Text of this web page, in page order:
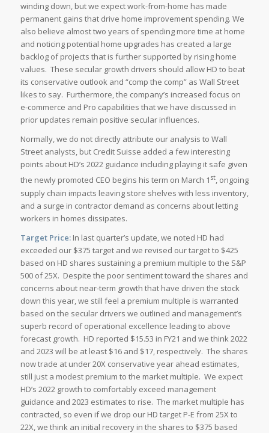
winding down, but we expect work-from-home has made
permanent gains that drive home improvement spending. We
also believe almost two years of spending more time at home
and noticing potential home upgrades has created a large
backlog of projects that is further supported by rising home
values. These secular growth drivers should allow HD to beat
its conservative outlook and “comp the comp” as Wall Street
likes to say. Furthermore, the company’s increased focus on
e-commerce and Pro capabilities that we have discussed in
prior updates remain positive secular influences.
Normally, we do not directly attribute our analysis to Wall
Street analysts, but Credit Suisse added a few interesting
points about HD’s 2022 guidance including playing it safe given
the newly promoted CEO begins his term on March 1 st, ongoing
supply chain impacts leaving store shelves with less inventory,
and a surge in contractor demand as concerns about letting
workers in homes dissipates.
Target Price:In last quarter’s update, we noted HD had
exceeded our $375 target and we revised our target to $425
based on HD shares sustaining a premium multiple to the S&P
500 of 25X. Despite the poor sentiment toward the shares and
concerns about near-term growth that have driven the stock
down this year, we still feel a premium multiple is warranted
based on the secular drivers we outlined and management’s
superb record of operational excellence leading to above
forecast growth. HD reported $15.53 in FY21 and we think 2022
and 2023 will be at least $16 and $17, respectively. The shares
now trade at under 20X conservative year ahead estimates,
still just a modest premium to the market multiple. We expect
HD’s 2022 growth to comfortably exceed management
guidance and 2023 estimates to rise. The market multiple has
contracted, so even if we drop our HD target P-E from 25X to
22X, we think an initial recovery in the shares to $375 based